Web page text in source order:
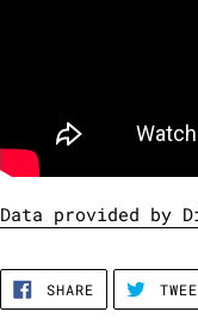
Data provided by
SHARESHARE
ON
FACEBOOK